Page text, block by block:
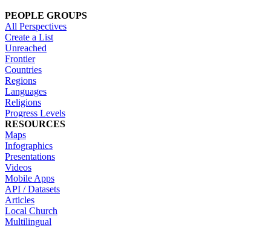
PEOPLE GROUPS
All Perspectives
Create a List
Unreached
Frontier
Countries
Regions
Languages
Religions
Progress Levels
RESOURCES
Maps
Infographics
Presentations
Videos
Mobile Apps
API / Datasets
Articles
Local Church
Multilingual